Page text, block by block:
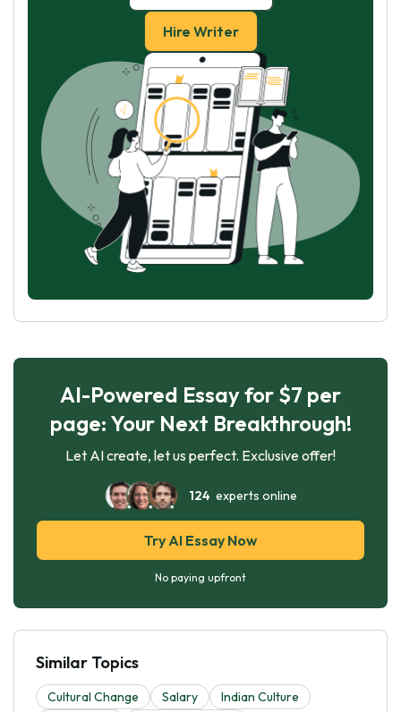
Hire Writer
AI-Powered Essay for $7 per
page: Your Next Breakthrough!
Let AI create, let us perfect. Exclusive offer!
124experts online
Try AI Essay Now
No paying upfront
Similar Topics
Cultural Change Salary
Indian Culture